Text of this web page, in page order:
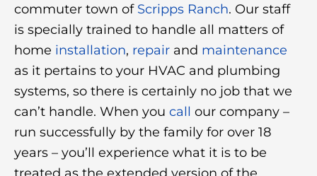
commuter town of Scripps Ranch. Our staff
is specially trained to handle all matters of
home installation, repair and maintenance
as it pertains to your HVAC and plumbing
systems, so there is certainly no job that we
can’t handle. When you call our company –
run successfully by the family for over 18
years – you’ll experience what it is to be
treated as the extended version of the